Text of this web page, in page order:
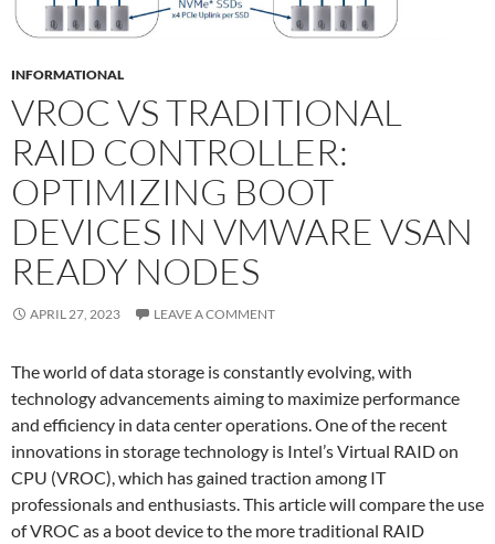
INFORMATIONAL
VROC VS TRADITIONAL
RAID CONTROLLER:
OPTIMIZING BOOT
DEVICES IN VMWARE VSAN
READY NODES
APRIL 27, 2023 LEAVE A COMMENT
The world of data storage is constantly evolving, with
technology advancements aiming to maximize performance
and efficiency in data center operations. One of the recent
innovations in storage technology is Intel’s Virtual RAID on
CPU (VROC), which has gained traction among IT
professionals and enthusiasts. This article will compare the use
of VROC as a boot device to the more traditional RAID